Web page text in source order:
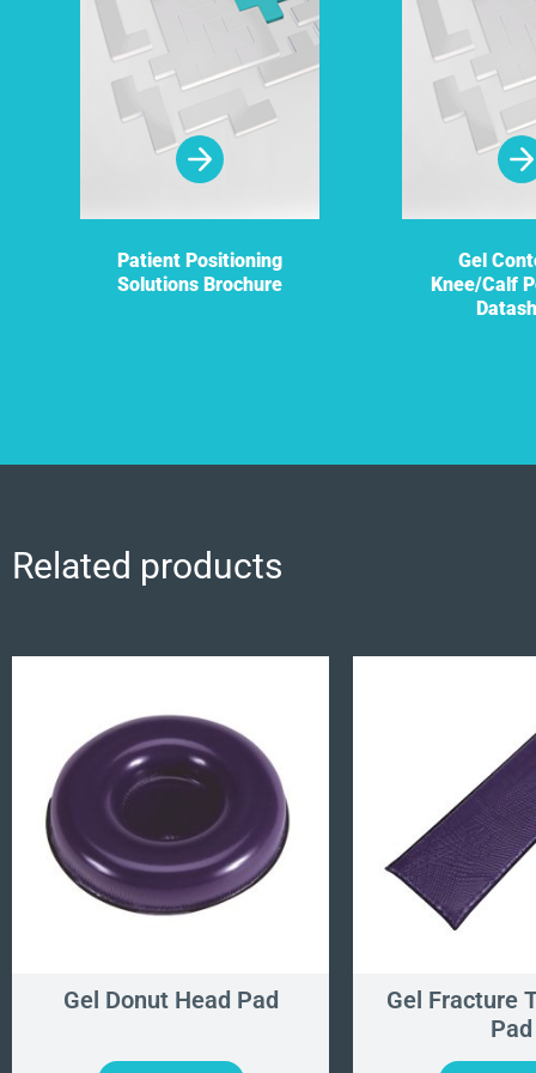
Patient Positioning
Solutions Brochure
Gel
Knee/Calf
Related products
Gel Donut Head Pad
Gel Fracture
Pad